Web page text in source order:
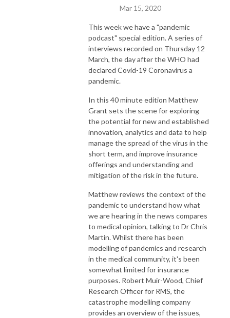
Mar 15, 2020
This week we have a "pandemic
podcast" special edition. A series of
interviews recorded on Thursday 12
March, the day after the WHO had
declared Covid-19 Coronavirus a
pandemic.
In this 40 minute edition Matthew
Grant sets the scene for exploring
the potential for new and established
innovation, analytics and data to help
manage the spread of the virus in the
short term, and improve insurance
offerings and understanding and
mitigation of the risk in the future.
Matthew reviews the context of the
pandemic to understand how what
we are hearing in the news compares
to medical opinion, talking to Dr Chris
Martin. Whilst there has been
modelling of pandemics and research
in the medical community, it's been
somewhat limited for insurance
purposes. Robert Muir-Wood, Chief
Research Officer for RMS, the
catastrophe modelling company
provides an overview of the issues,